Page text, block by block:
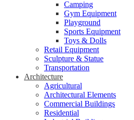
Camping
Gym Equipment
Playground
Sports Equipment
Toys & Dolls
Retail Equipment
Sculpture & Statue
Transportation
Architecture
Agricultural
Architectural Elements
Commercial Buildings
Residential